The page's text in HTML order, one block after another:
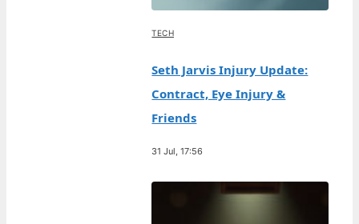
TECH
Seth Jarvis Injury Update:
Contract, Eye Injury &
Friends
31 Jul, 17:56